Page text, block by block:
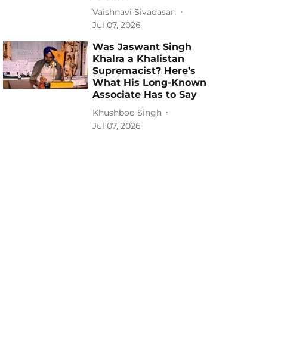
Vaishnavi Sivadasan
Jul 07, 2026
Was Jaswant Singh
Khalra a Khalistan
Supremacist? Here’s
What His Long-Known
Associate Has to Say
Khushboo Singh
Jul 07, 2026